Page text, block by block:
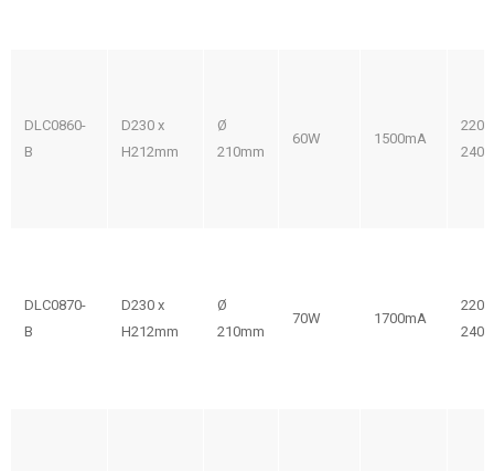
DLC0860-
B
D230 x
H212mm
Ø
210mm
60W 1500mA
220-
240V
DLC0870-
B
D230 x
H212mm
Ø
210mm
70W 1700mA
220-
240V